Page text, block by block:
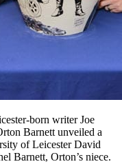
born writer Joe
Barnett unveiled a
of Leicester David
Barnett, Orton’s niece.